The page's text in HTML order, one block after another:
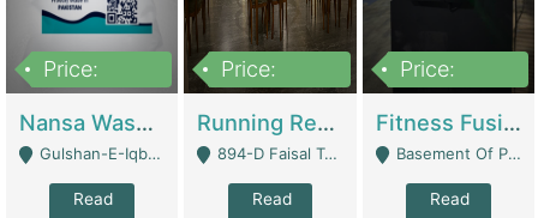
Price:
Nansa Washing Powder And Household Cleaning Supplies | Product Website
Gulshan-E-Iqbal, Karachi - Karachi
Read
Price:
Running Restaurant For Sale Lahore | Restaurants
894-D Faisal Town - Lahore
Read
Price:
Fitness Fusion Gym – Premium Business Opportunity In Airport Housing Society | Gyms / Fitness Centers
Basement Of Plaza 62, Civic Centre Airport Housing Society - Rawalpindi
Read